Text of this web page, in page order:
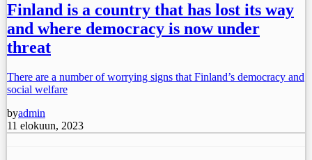
Finland is a country that has lost its way
and where democracy is now under
threat
There are a number of worrying signs that Finland’s democracy and
social welfare
byadmin
11 elokuun, 2023